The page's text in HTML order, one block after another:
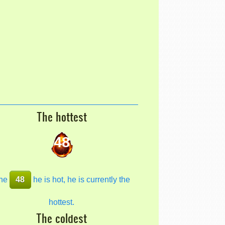
The hottest
48
48 he is hot, he is currently the
hottest.
The coldest